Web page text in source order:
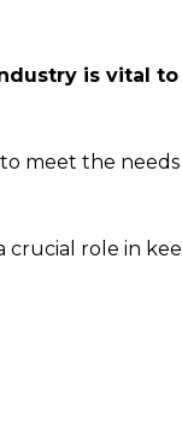
is vital to
meet the needs
crucial role in